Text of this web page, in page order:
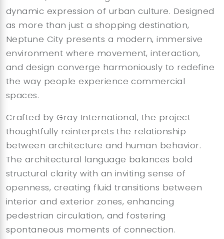
dynamic expression of urban culture. Designed
as more than just a shopping destination,
Neptune City presents a modern, immersive
environment where movement, interaction,
and design converge harmoniously to redefine
the way people experience commercial
spaces.
Crafted by Gray International, the project
thoughtfully reinterprets the relationship
between architecture and human behavior.
The architectural language balances bold
structural clarity with an inviting sense of
openness, creating fluid transitions between
interior and exterior zones, enhancing
pedestrian circulation, and fostering
spontaneous moments of connection.